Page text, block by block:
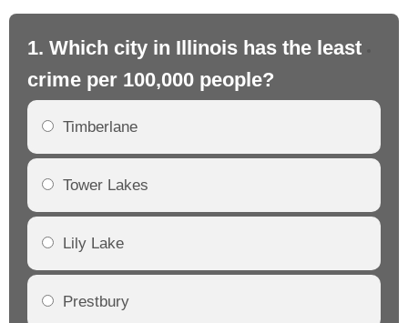
1. Which city in Illinois has the least
crime per 100,000 people?
Timberlane
Tower Lakes
Lily Lake
Prestbury